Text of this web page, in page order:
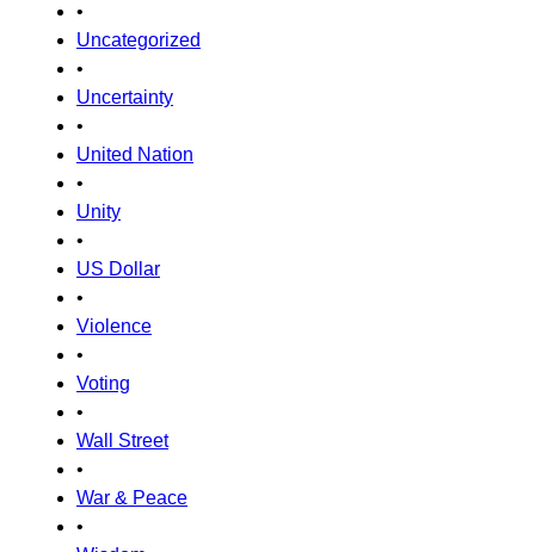
•
Uncategorized
•
Uncertainty
•
United Nation
•
Unity
•
US Dollar
•
Violence
•
Voting
•
Wall Street
•
War & Peace
•